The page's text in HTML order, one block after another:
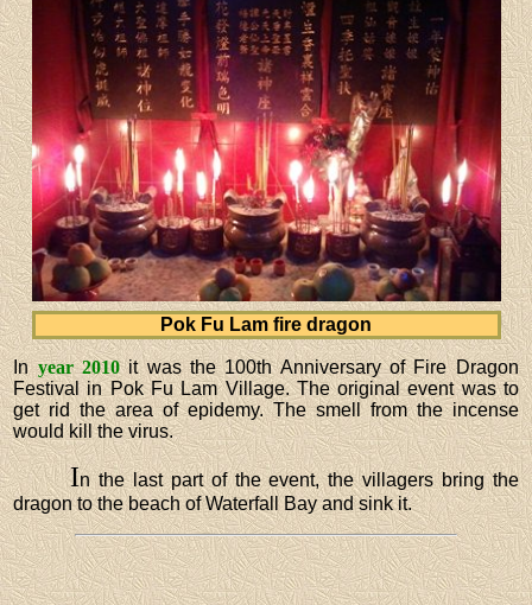
Pok Fu Lam fire dragon
Inyear 2010it was the 100th Anniversary of Fire Dragon
Festival in Pok Fu Lam Village. The original event was to
get rid the area of epidemy. The smell from the incense
would kill the virus.
In the last part of the event, the villagers bring the
dragon to the beach of Waterfall Bay and sink it.